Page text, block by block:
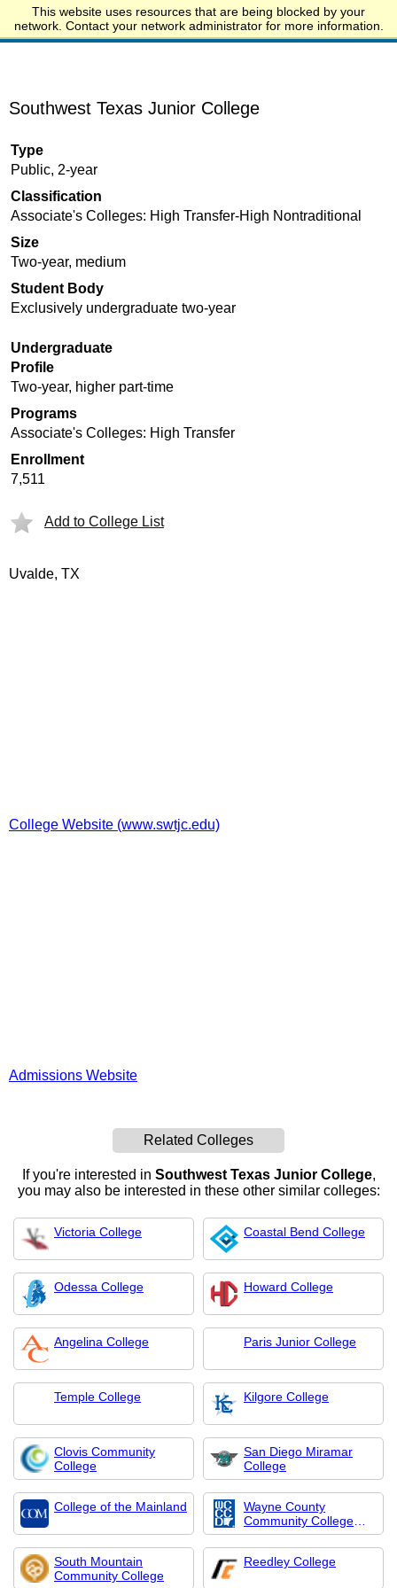
This website uses resources that are being blocked by your
network. Contact your network administrator for more information.
Start.edu
Southwest Texas Junior College
Type
Public, 2-year
Classification
Associate's Colleges: High Transfer-High Nontraditional
Size
Two-year, medium
Student Body
Exclusively undergraduate two-year
Undergraduate
Profile
Two-year, higher part-time
Programs
Associate's Colleges: High Transfer
Enrollment
7,511
Add to College List
Uvalde, TX
College Website (www.swtjc.edu)
Admissions Website
Related Colleges
If you're interested in Southwest Texas Junior College,
you may also be interested in these other similar colleges:
Victoria College Coastal Bend College
Odessa College Howard College
Angelina College Paris Junior College
Temple College Kilgore College
Clovis Community
College
San Diego Miramar
College
College of the Mainland
Wayne County
Community College
Distr
South Mountain
Community College
Reedley College